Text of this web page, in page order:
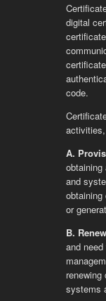
digital
code.
A.
and
or
B.
and
systems